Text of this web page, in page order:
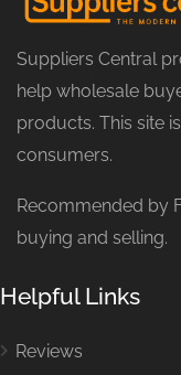
Suppliers Central
help wholesale
products. This site
consumers.
Recommended by
buying and selling.
Helpful Links
Reviews